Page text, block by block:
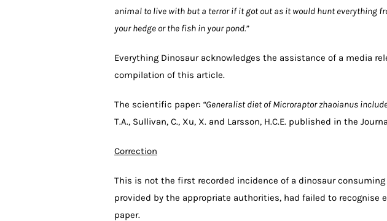
animal to live with but a terror if it got out as it would hunt everything
your hedge or the fish in your pond.”
Everything Dinosaur acknowledges the assistance of a media
compilation of this article.
The scientific paper: “Generalist diet of Microraptor zhaoianus
T.A., Sullivan, C., Xu, X. and Larsson, H.C.E. published in the
Correction
This is not the first recorded incidence of a dinosaur
provided by the appropriate authorities, had failed to recognise
paper.